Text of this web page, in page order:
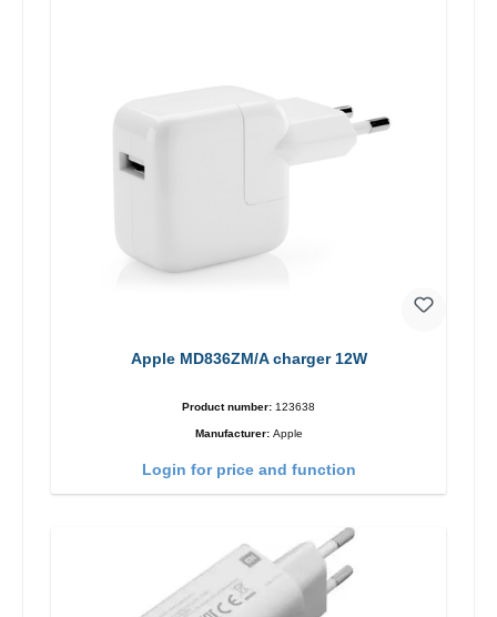
Apple MD836ZM/A charger 12W
Product number: 123638
Manufacturer: Apple
Login for price and function